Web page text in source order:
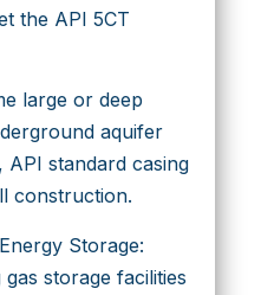
the API 5CT
large or deep
aquifer
standard casing
construction.
Storage:
storage facilities